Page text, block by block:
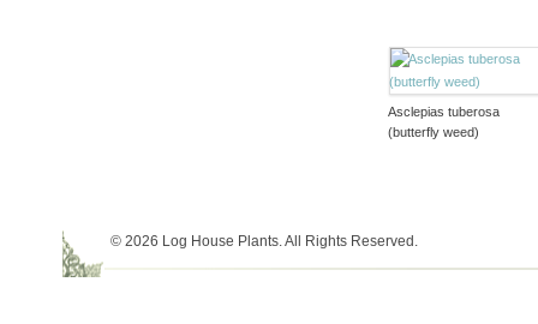
Asclepias tuberosa
(butterfly weed)
© 2026 Log House Plants. All Rights Reserved.